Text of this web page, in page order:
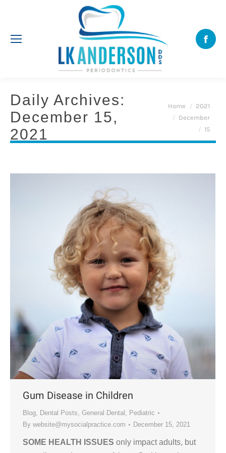
Daily Archives:
December 15,
2021
You are here:
Home
2021
December
15
Gum Disease in Children
Blog, Dental Posts, General Dental , Pediatric
By website@mysocialpractice.com December 15, 2021
SOME HEALTH ISSUES only impact adults, but